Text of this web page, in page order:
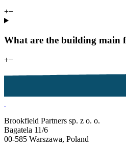
+−
What are the building main
+−
Brookfield Partners sp. z o. o.
Bagatela 11/6
00-585 Warszawa, Poland